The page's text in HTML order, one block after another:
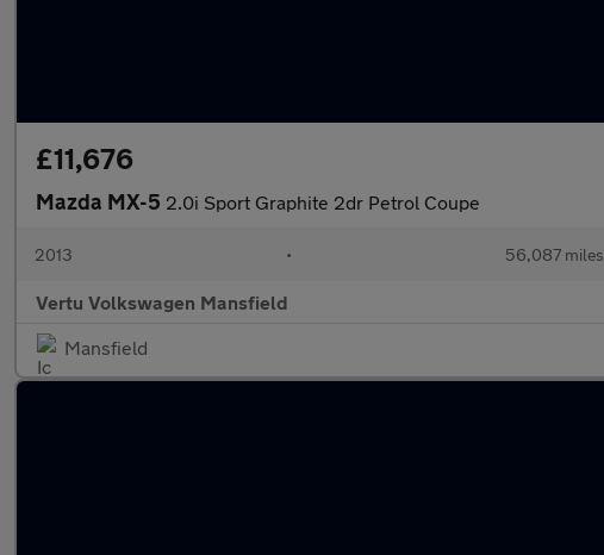
£11,676
Mazda MX-5 2.0i Sport Graphite 2dr Petrol Coupe
2013 • 56,087 miles
Vertu Volkswagen Mansfield
Mansfield